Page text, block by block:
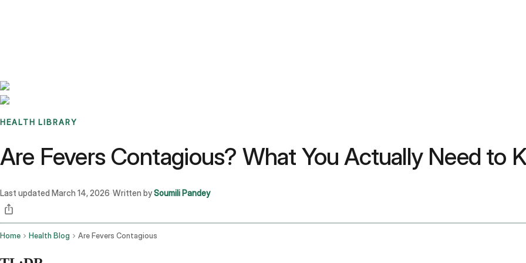
HEALTH LIBRARY
Are Fevers Contagious? What You Actually Need to
Last updated March 14, 2026 ·Written bySoumili Pandey
Home Health Blog Are Fevers Contagious